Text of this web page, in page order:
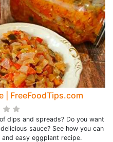
| FreeFoodTips.com
dips and spreads? Do you want
sauce? See how you can
easy eggplant recipe.